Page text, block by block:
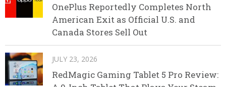
OnePlus Reportedly Completes North
American Exit as Official U.S. and
Canada Stores Sell Out
JULY 23, 2026
RedMagic Gaming Tablet 5 Pro Review: